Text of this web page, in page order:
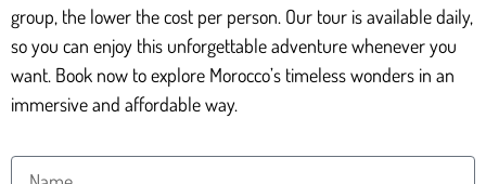
group, the lower the cost per person. Our tour is available daily,
so you can enjoy this unforgettable adventure whenever you
want. Book now to explore Morocco’s timeless wonders in an
immersive and affordable way.